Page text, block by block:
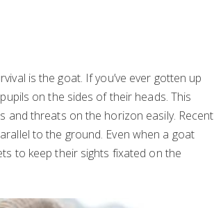
is the goat. If you’ve ever gotten up
on the sides of their heads. This
and threats on the horizon easily. Recent
to the ground. Even when a goat
to keep their sights fixated on the